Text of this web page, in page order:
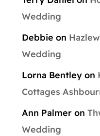
Wedding
Debbie on
Wedding
Lorna Bentleyon
Cottages
Ann Palmeron
Wedding